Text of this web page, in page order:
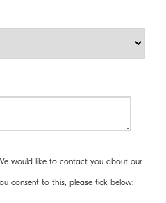
would like to contact you about our
consent to this, please tick below: